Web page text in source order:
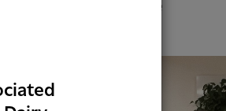
model not seen elsewhere